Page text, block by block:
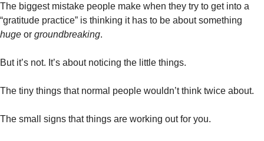
The biggest mistake people make when they try to get into a
huge or groundbreaking.
But it’s not. It’s about noticing the little things.
The tiny things that normal people wouldn’t think twice about.
The small signs that things are working out for you.